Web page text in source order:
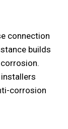
connection
builds
corrosion